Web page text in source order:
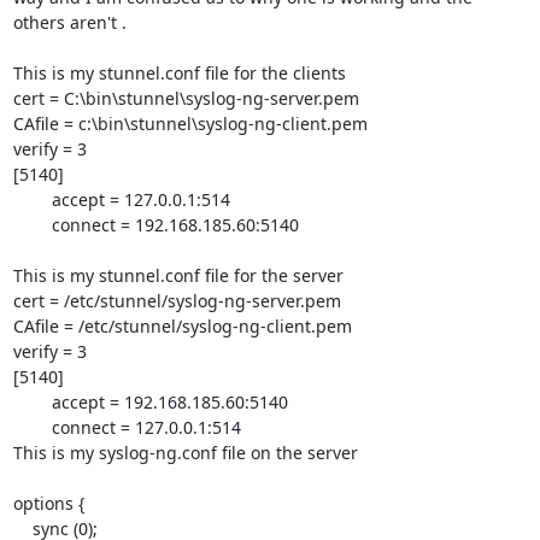
others aren't .
This is my stunnel.conf file for the clients
cert = C:\bin\stunnel\syslog-ng-server.pem
CAfile = c:\bin\stunnel\syslog-ng-client.pem
verify = 3
[5140]
This is my stunnel.conf file for the server
cert = /etc/stunnel/syslog-ng-server.pem
CAfile = /etc/stunnel/syslog-ng-client.pem
verify = 3
[5140]
This is my syslog-ng.conf file on the server
options {